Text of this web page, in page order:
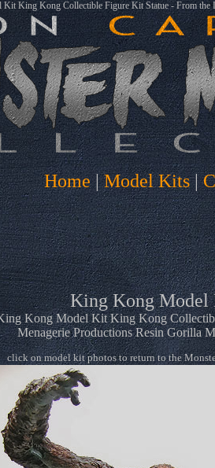
King Kong Collectible Figure Kit Statue - From the
Home|Model Kits|
King Kong Model
Kong Model Kit King Kong
Menagerie Productions Resin Gorilla
click on model kit photos to return to the